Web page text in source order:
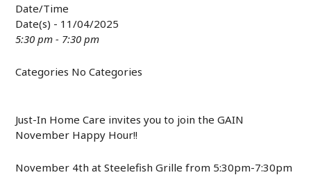
Date/Time
Date(s) - 11/04/2025
5:30 pm - 7:30 pm
Categories No Categories
Just-In Home Care invites you to join the GAIN
November Happy Hour!!
November 4th at Steelefish Grille from 5:30pm-7:30pm